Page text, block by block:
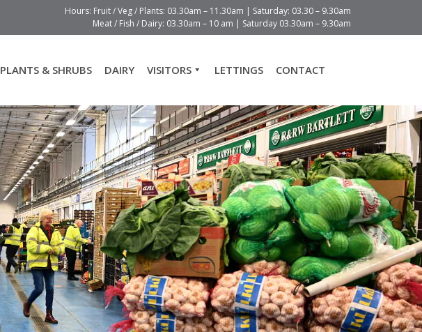
Hours: Fruit / Veg / Plants: 03.30am – 11.30am | Saturday: 03.30 – 9.30am
Meat / Fish / Dairy: 03.30am – 10 am | Saturday 03.30am – 9.30am
PLANTS & SHRUBS DAIRY VISITORS LETTINGS CONTACT